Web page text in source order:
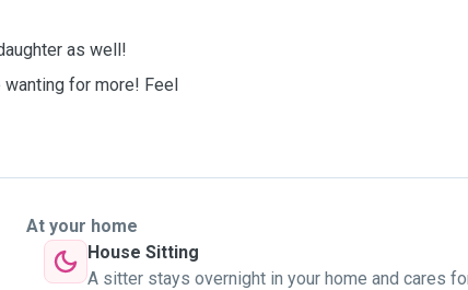
as well!
wanting for more! Feel
At your home
House Sitting
A sitter stays overnight in your home and cares